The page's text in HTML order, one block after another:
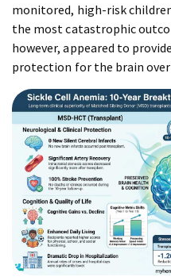
monitored, high-risk
the most catastrophic
however, appeared to
protection for the brain